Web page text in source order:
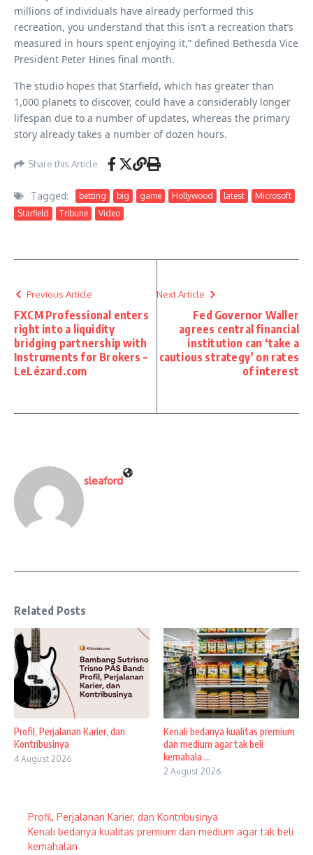
millions of individuals have already performed this
recreation, you understand that this isn’t a recreation that’s
measured in hours spent enjoying it,” defined Bethesda Vice
President Peter Hines final month.
The studio hopes that Starfield, which has greater than
1,000 planets to discover, could have a considerably longer
lifespan due to a number of updates, whereas the primary
story already takes a number of dozen hours.
Share this Article
Tagged: betting big game Hollywood latest
Microsoft
Starfield
Tribune Video
Previous Article
FXCM Professional enters
right into a liquidity
bridging partnership with
Instruments for Brokers –
LeLézard.com
Next Article
Fed Governor Waller
agrees central financial
institution can ‘take a
cautious strategy’ on rates
of interest
sleaford
Related Posts
Profil, Perjalanan Karier, dan
Kontribusinya
4 August 2026
Kenali bedanya kualitas premium
dan medium agar tak beli
kemahala ...
2 August 2026
Profil, Perjalanan Karier, dan Kontribusinya
Kenali bedanya kualitas premium dan medium agar tak beli
kemahalan